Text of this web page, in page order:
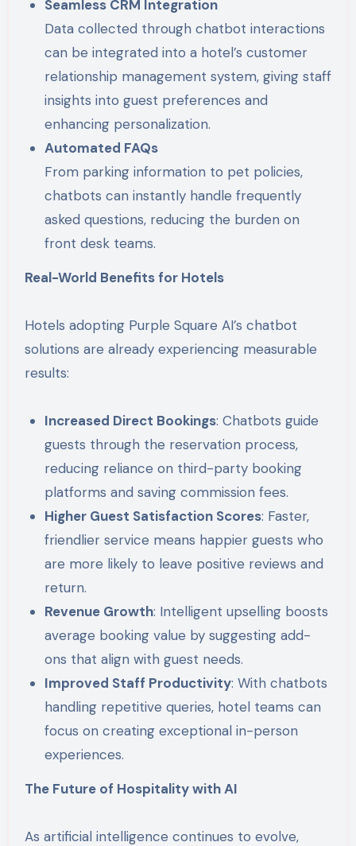
Seamless CRM Integration
Data collected through chatbot interactions
can be integrated into a hotel’s customer
relationship management system, giving staff
insights into guest preferences and
enhancing personalization.
Automated FAQs
From parking information to pet policies,
chatbots can instantly handle frequently
asked questions, reducing the burden on
front desk teams.
Real-World Benefits for Hotels
Hotels adopting Purple Square AI’s chatbot
solutions are already experiencing measurable
results:
Increased Direct Bookings: Chatbots guide
guests through the reservation process,
reducing reliance on third-party booking
platforms and saving commission fees.
Higher Guest Satisfaction Scores: Faster,
friendlier service means happier guests who
are more likely to leave positive reviews and
return.
Revenue Growth: Intelligent upselling boosts
average booking value by suggesting add-
ons that align with guest needs.
Improved Staff Productivity: With chatbots
handling repetitive queries, hotel teams can
focus on creating exceptional in-person
experiences.
The Future of Hospitality with AI
As artificial intelligence continues to evolve,